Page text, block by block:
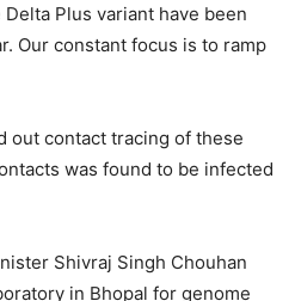
Plus variant have been
Our constant focus is to ramp
out contact tracing of these
was found to be infected
Shivraj Singh Chouhan
in Bhopal for genome